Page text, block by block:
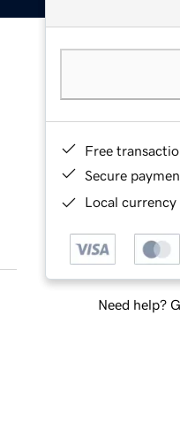
Free
Secure
Local
Need help?